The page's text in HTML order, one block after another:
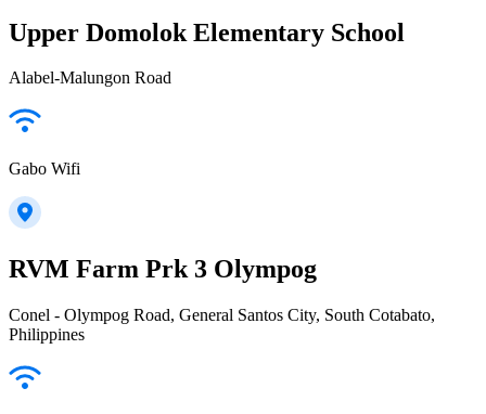
Upper Domolok Elementary School
Alabel-Malungon Road
Gabo Wifi
RVM Farm Prk 3 Olympog
Conel - Olympog Road, General Santos City, South Cotabato,
Philippines